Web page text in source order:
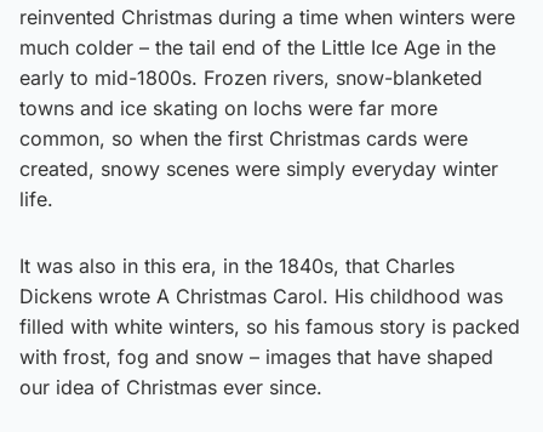
reinvented Christmas during a time when winters were
much colder – the tail end of the Little Ice Age in the
early to mid-1800s. Frozen rivers, snow-blanketed
towns and ice skating on lochs were far more
common, so when the first Christmas cards were
created, snowy scenes were simply everyday winter
life.
It was also in this era, in the 1840s, that Charles
Dickens wrote A Christmas Carol. His childhood was
filled with white winters, so his famous story is packed
with frost, fog and snow – images that have shaped
our idea of Christmas ever since.